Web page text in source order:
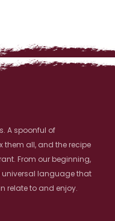
A spoonful of
them all, and the recipe
From our beginning,
universal language that
relate to and enjoy.